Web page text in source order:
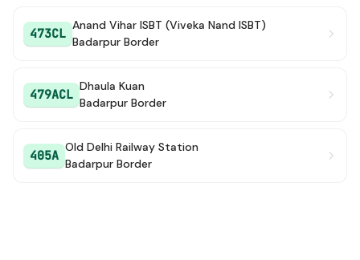
473CL
Anand Vihar ISBT (Viveka Nand ISBT)
Badarpur Border
479ACL
Dhaula Kuan
Badarpur Border
405A
Old Delhi Railway Station
Badarpur Border